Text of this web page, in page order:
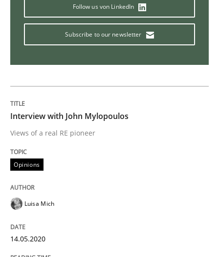
Gil Regev Alain Wegmann Olivier Hayard
14. September 2022 · 17 minutes read · 2 Comments
Practice Cross-discipline
Mission Possible
Written by
Follow us von LinkedIn
Subscribe to our newsletter
Interview with John Mylopoulos
Views of a real RE pioneer
Opinions
Luisa Mich
14.05.2020